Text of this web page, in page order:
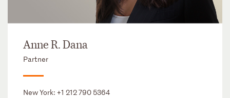
Anne R. Dana
Partner
New York: +1 212 790 5364